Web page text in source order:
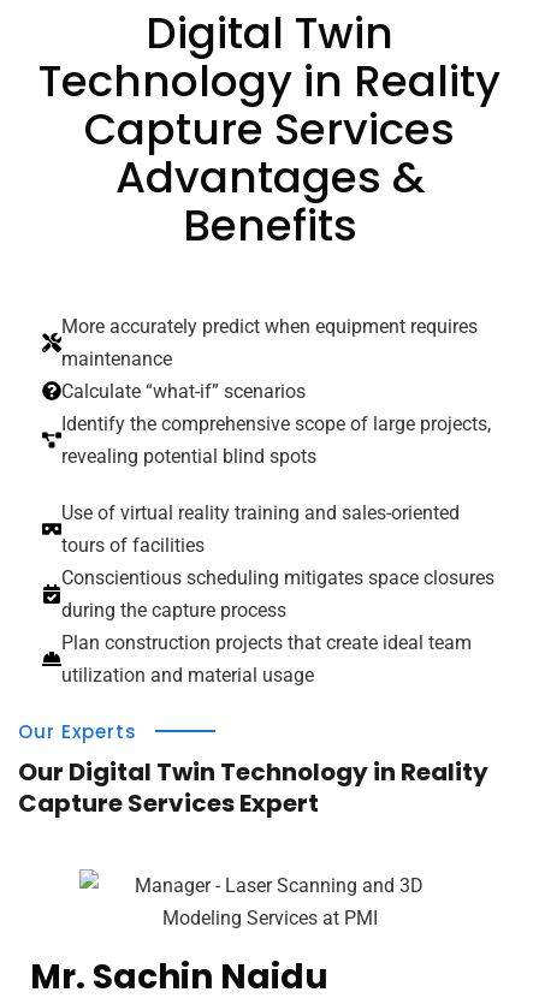
Digital Twin
Technology in Reality
Capture Services
Advantages &
Benefits
More accurately predict when equipment requires
maintenance
Calculate “what-if” scenarios
Identify the comprehensive scope of large projects,
revealing potential blind spots
Use of virtual reality training and sales-oriented
tours of facilities
Conscientious scheduling mitigates space closures
during the capture process
Plan construction projects that create ideal team
utilization and material usage
Our Experts
Our Digital Twin Technology in Reality
Capture Services Expert
Mr. Sachin Naidu